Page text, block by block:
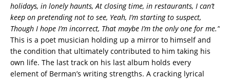
holidays, in lonely haunts, At closing time, in restaurants, I can’t
keep on pretending not to see, Yeah, I’m starting to suspect,
Though I hope I’m incorrect, That maybe I’m the only one for me.”
This is a poet musician holding up a mirror to himself and
the condition that ultimately contributed to him taking his
own life. The last track on his last album holds every
element of Berman’s writing strengths. A cracking lyrical